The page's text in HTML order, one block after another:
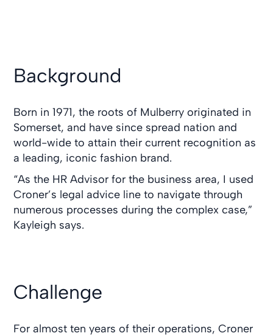
Background
Born in 1971, the roots of Mulberry originated in
Somerset, and have since spread nation and
world-wide to attain their current recognition as
a leading, iconic fashion brand.
“As the HR Advisor for the business area, I used
Croner’s legal advice line to navigate through
numerous processes during the complex case,”
Kayleigh says.
Challenge
For almost ten years of their operations, Croner